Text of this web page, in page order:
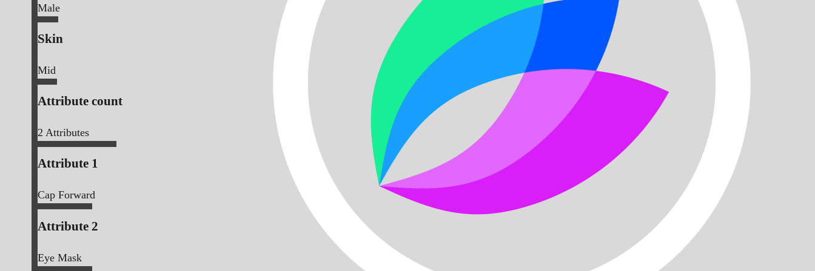
Male
Skin
Mid
Attribute count
2 Attributes
Attribute 1
Cap Forward
Attribute 2
Eye Mask